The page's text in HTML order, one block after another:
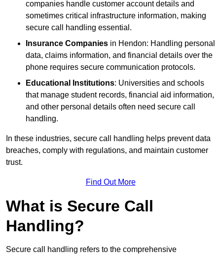
companies handle customer account details and
sometimes critical infrastructure information, making
secure call handling essential.
Insurance Companies in Hendon: Handling personal
data, claims information, and financial details over the
phone requires secure communication protocols.
Educational Institutions: Universities and schools
that manage student records, financial aid information,
and other personal details often need secure call
handling.
In these industries, secure call handling helps prevent data
breaches, comply with regulations, and maintain customer
trust.
Find Out More
What is Secure Call
Handling?
Secure call handling refers to the comprehensive